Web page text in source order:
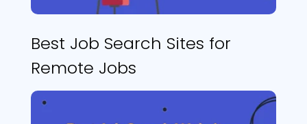
Best Job Search Sites for
Remote Jobs